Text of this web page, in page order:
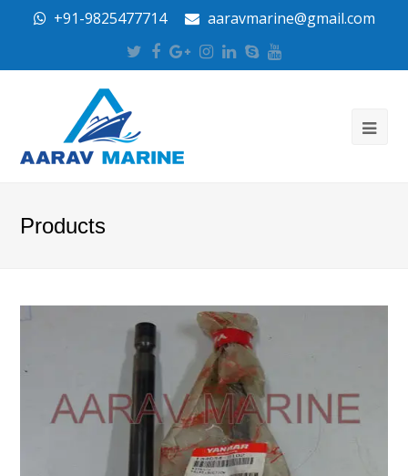
+91-9825477714 aaravmarine@gmail.com
Twitter
Facebook
Google
Plus
Instagram
LinkedIn
SkypeYoutube
Products